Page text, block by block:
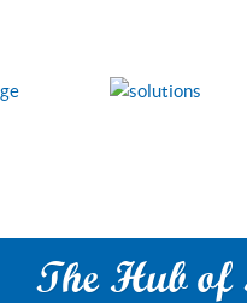
The Hub of